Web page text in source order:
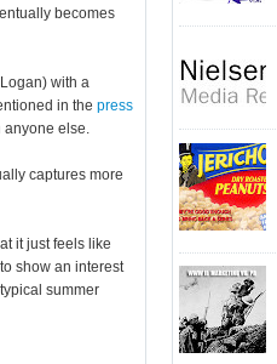
becomes
with a
in the press
anyone else.
captures more
it just feels like
show an interest
summer